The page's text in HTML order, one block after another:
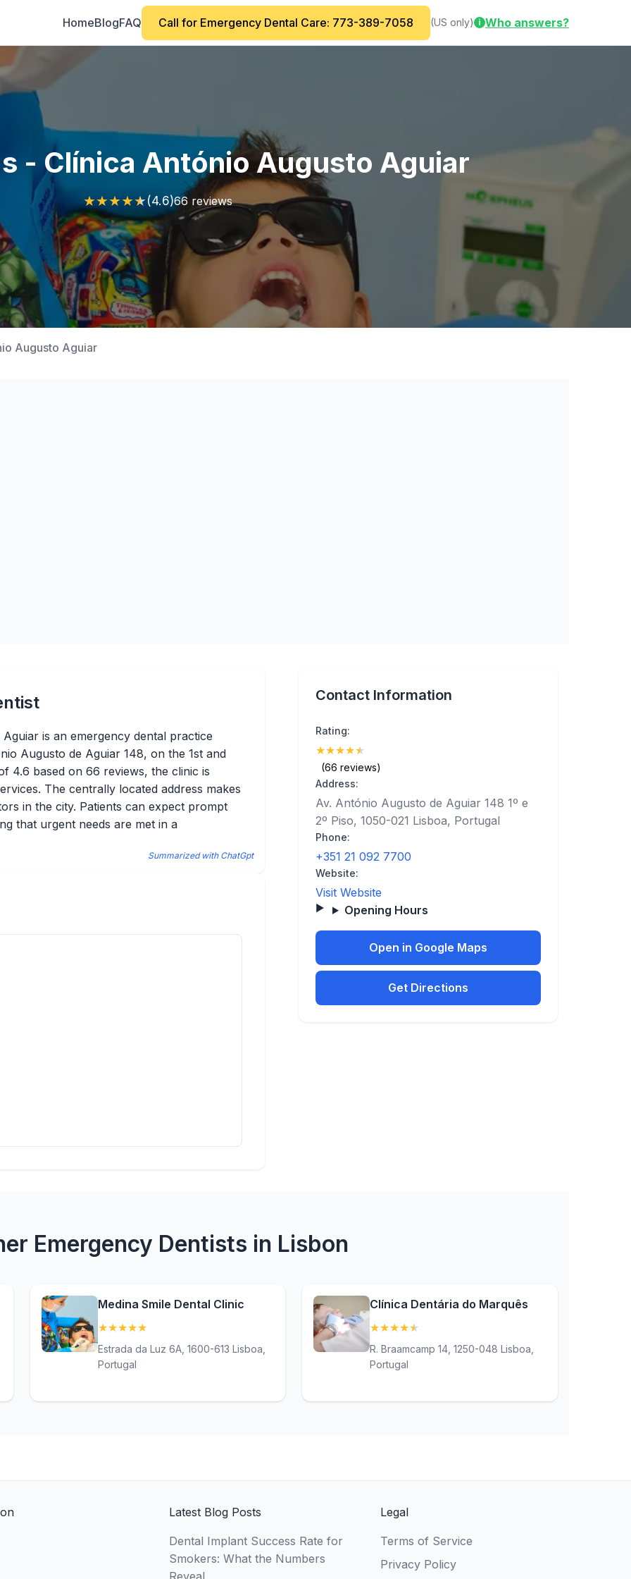
HomeBlogFAQ Call for Emergency Dental Care: 773-389-7058 (US only) i Who answers?
- Clínica António Augusto Aguiar
★★★★★(4.6)66 reviews
Augusto Aguiar
is an emergency dental practice
Augusto de Aguiar 148, on the 1st and
4.6 based on 66 reviews, the clinic is
The centrally located address makes
in the city. Patients can expect prompt
that urgent needs are met in a
Summarized with ChatGpt
Contact Information
Rating:
★★★★★
(66 reviews)
Address:
Av. António Augusto de Aguiar 148 1º e
2º Piso, 1050-021 Lisboa, Portugal
Phone:
+351 21 092 7700
Website:
Visit Website
Opening Hours
Open in Google Maps
Get Directions
Emergency Dentists in Lisbon
Medina Smile Dental Clinic
★★★★★
Estrada da Luz 6A, 1600-613 Lisboa,
Portugal
Clínica Dentária do Marquês
★★★★★
R. Braamcamp 14, 1250-048 Lisboa,
Portugal
Latest Blog Posts
Dental Implant Success Rate for
Smokers: What the Numbers
Reveal
Legal
Terms of Service
Privacy Policy